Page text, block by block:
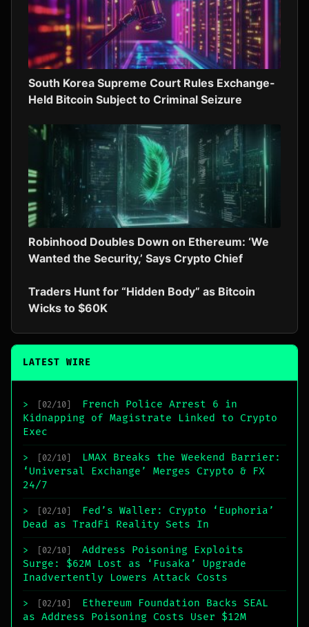
South Korea Supreme Court Rules Exchange-
Held Bitcoin Subject to Criminal Seizure
Robinhood Doubles Down on Ethereum: ‘We
Wanted the Security,’ Says Crypto Chief
Traders Hunt for “Hidden Body” as Bitcoin
Wicks to $60K
LATEST WIRE
> [02/10]
French Police Arrest 6 in
Kidnapping of Magistrate Linked to Crypto
Exec
> [02/10]
LMAX Breaks the Weekend Barrier:
‘Universal Exchange’ Merges Crypto & FX
24/7
> [02/10]
Fed’s Waller: Crypto ‘Euphoria’
Dead as TradFi Reality Sets In
> [02/10]
Address Poisoning Exploits
Surge: $62M Lost as ‘Fusaka’ Upgrade
Inadvertently Lowers Attack Costs
> [02/10]
Ethereum Foundation Backs SEAL
as Address Poisoning Costs User $12M